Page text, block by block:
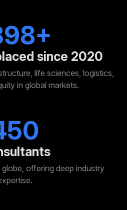
since 2020
life sciences, logistics,
in global markets.
offering deep industry